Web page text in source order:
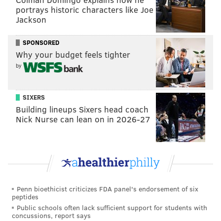
Hart's appearance in the "Diff'rent Strokes" remake
will come on the heels of theNorth Philly native's new
which premiered on
Snipes as a fictional comedian from Philly.
comedy tour stop in the city becomes "a matter of life
and death."
portrays historic characters like Joe
Jackson
SPONSORED
Why your budget feels tighter
by
SIXERS
Building lineups Sixers head coach
Nick Nurse can lean on in 2026-27
Penn bioethicist criticizes FDA panel's endorsement of six
peptides
Public schools often lack sufficient support for students with
concussions, report says